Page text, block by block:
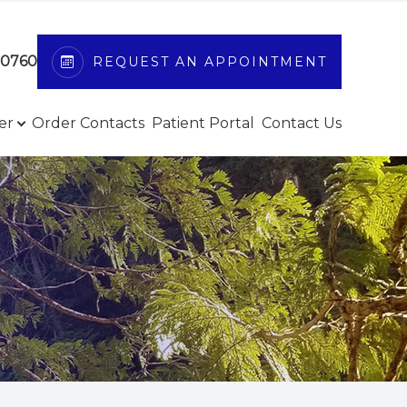
REQUEST AN APPOINTMENT
Order Contacts Patient Portal Contact Us